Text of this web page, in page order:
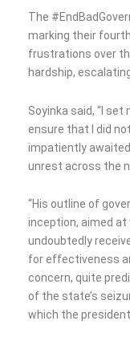
The
marking their
frustrations over
hardship,
Soyinka said, “I
ensure that I did
impatiently
unrest across the
“His outline of
inception, aimed at
undoubtedly
for effectiveness
concern, quite
of the state’s
which the